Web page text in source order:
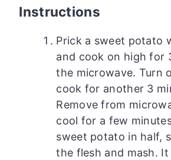
Instructions
Prick a sweet potato
and cook on high for
the microwave. Turn
cook for another 3
Remove from
cool for a few
sweet potato in half,
the flesh and mash.